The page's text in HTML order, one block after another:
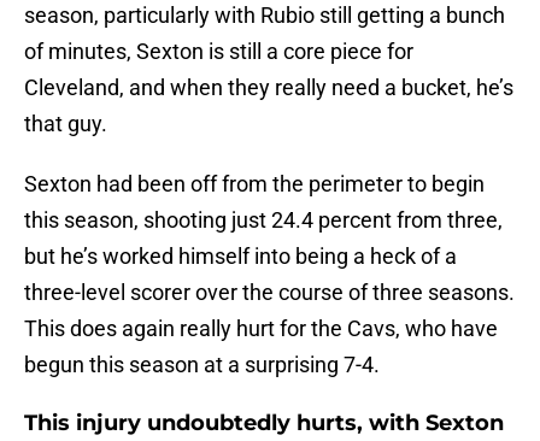
season, particularly with Rubio still getting a bunch
of minutes, Sexton is still a core piece for
Cleveland, and when they really need a bucket, he’s
that guy.
Sexton had been off from the perimeter to begin
this season, shooting just 24.4 percent from three,
but he’s worked himself into being a heck of a
three-level scorer over the course of three seasons.
This does again really hurt for the Cavs, who have
begun this season at a surprising 7-4.
This injury undoubtedly hurts, with Sexton